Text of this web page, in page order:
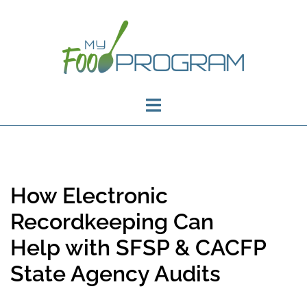
How Electronic
Recordkeeping Can
Help with SFSP & CACFP
State Agency Audits